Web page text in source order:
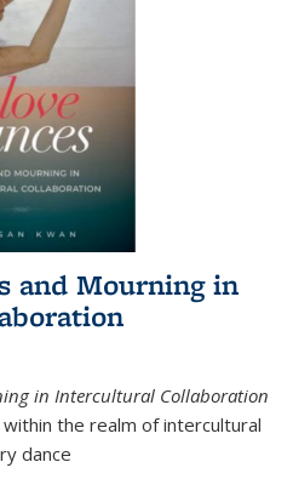
and Mourning in
in Intercultural Collaboration
the realm of intercultural
dance